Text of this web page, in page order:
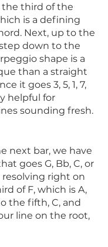
third of the
is a defining
Next, up to the
down to the
shape is a
than a straight
it goes 3, 5, 1, 7,
helpful for
sounding fresh.
next bar, we have
goes G, Bb, C, or
resolving right on
of F, which is A,
the fifth, C, and
line on the root,